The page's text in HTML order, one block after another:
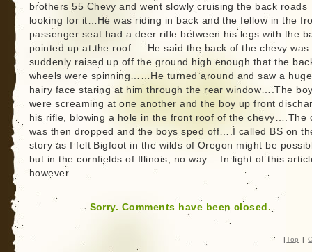
brothers 55 Chevy and went slowly cruising the back roads
looking for it…He was riding in back and the fellow in the
passenger seat had a deer rifle between his legs with the
pointed up at the roof…..He said the back of the chevy was
suddenly raised up off the ground high enough that the
wheels were spinning……He turned around and saw a huge
hairy face staring at him through the rear window….The
were screaming at one another and the boy up front
his rifle, blowing a hole in the front roof of the chevy….The
was then dropped and the boys sped off….I called BS on
story as I felt Bigfoot in the wilds of Oregon might be
but in the cornfields of Illinois, no way….In light of this
however……
Sorry. Comments have been closed.
| Top |